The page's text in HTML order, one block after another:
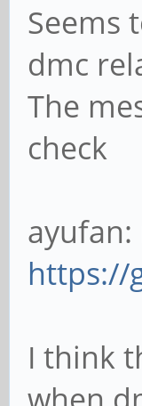
v1.11
[
[
usb-
Seems
dmc
The
check
https://
I think